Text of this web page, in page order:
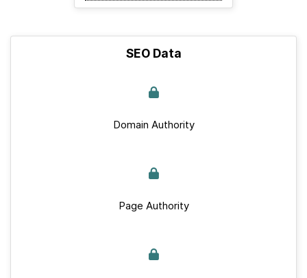
SEO Data
Domain Authority
Page Authority